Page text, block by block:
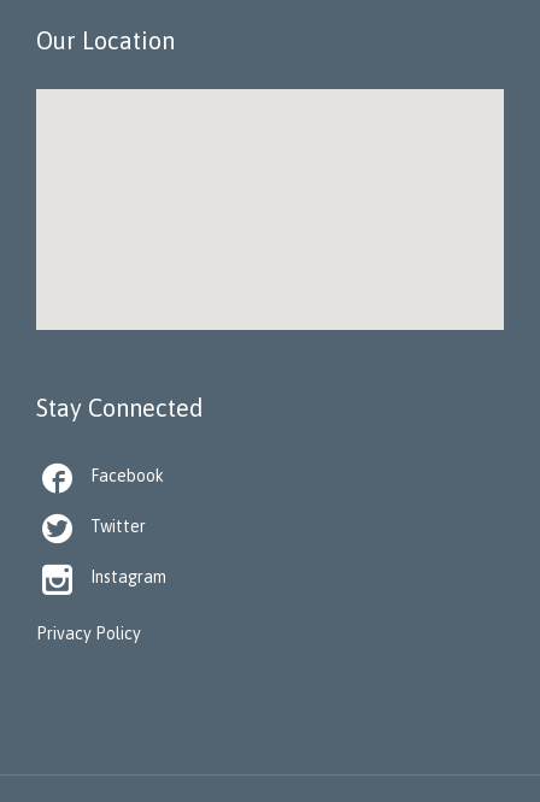
Our Location
Stay Connected
 Facebook
 Twitter
 Instagram
Privacy Policy